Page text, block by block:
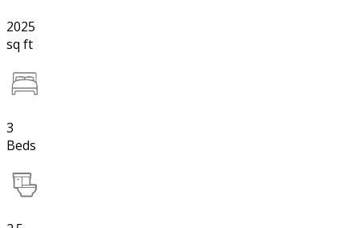
2025
sq ft
3
Beds